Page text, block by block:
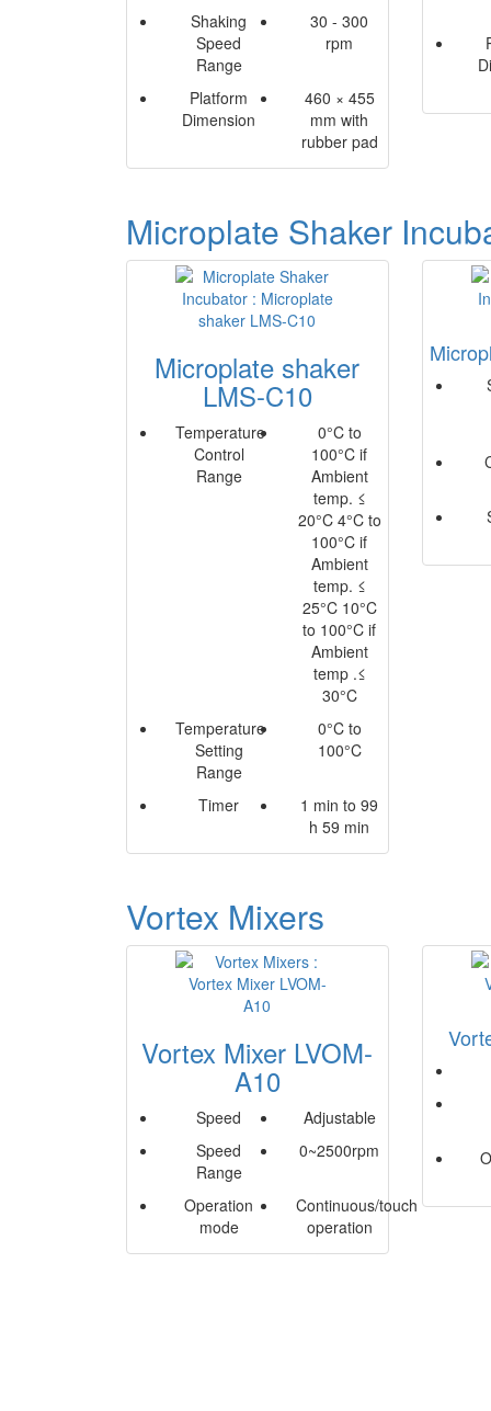
Shaking
Speed
Range
30 - 300
rpm
Platform
Dimension
460 × 455
mm with
rubber pad
Microplate Shaker
Microplate shaker
LMS-C10
Temperature
Control
Range
0°C to
100°C if
Ambient
temp. ≤
20°C 4°C to
100°C if
Ambient
temp. ≤
25°C 10°C
to 100°C if
Ambient
temp .≤
30°C
Temperature
Setting
Range
0°C to
100°C
Timer
1 min to 99
h 59 min
Vortex Mixers
Vortex Mixer LVOM-
A10
Speed
Adjustable
Speed
Range
0~2500rpm
Operation
mode
Continuous/touch
operation